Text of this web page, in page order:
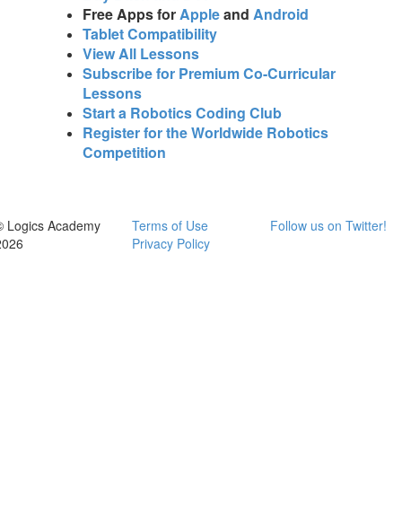
Free Apps forAppleandAndroid
Tablet Compatibility
View All Lessons
Subscribe for Premium Co-Curricular
Lessons
Start a Robotics Coding Club
Register for the Worldwide Robotics
Competition
Logics Academy
Terms of Use
Privacy Policy
Follow us on Twitter!